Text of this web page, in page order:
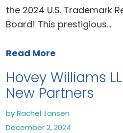
the 2024 U.S. Trademark
Board! This prestigious…
Read More
Hovey Williams
New Partners
by Rachel Jansen
December 2, 2024